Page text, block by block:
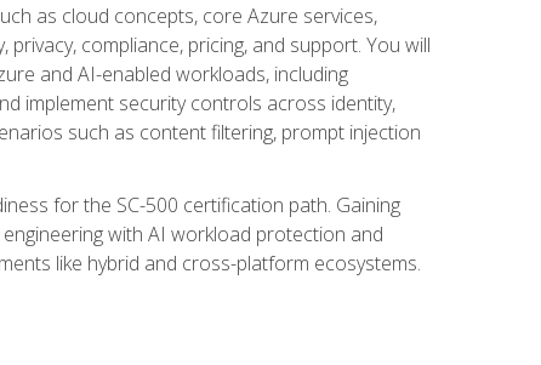
as cloud concepts, core Azure services,
compliance, pricing, and support. You will
and AI-enabled workloads, including
implement security controls across identity,
such as content filtering, prompt injection
for the SC-500 certification path. Gaining
with AI workload protection and
like hybrid and cross-platform ecosystems.